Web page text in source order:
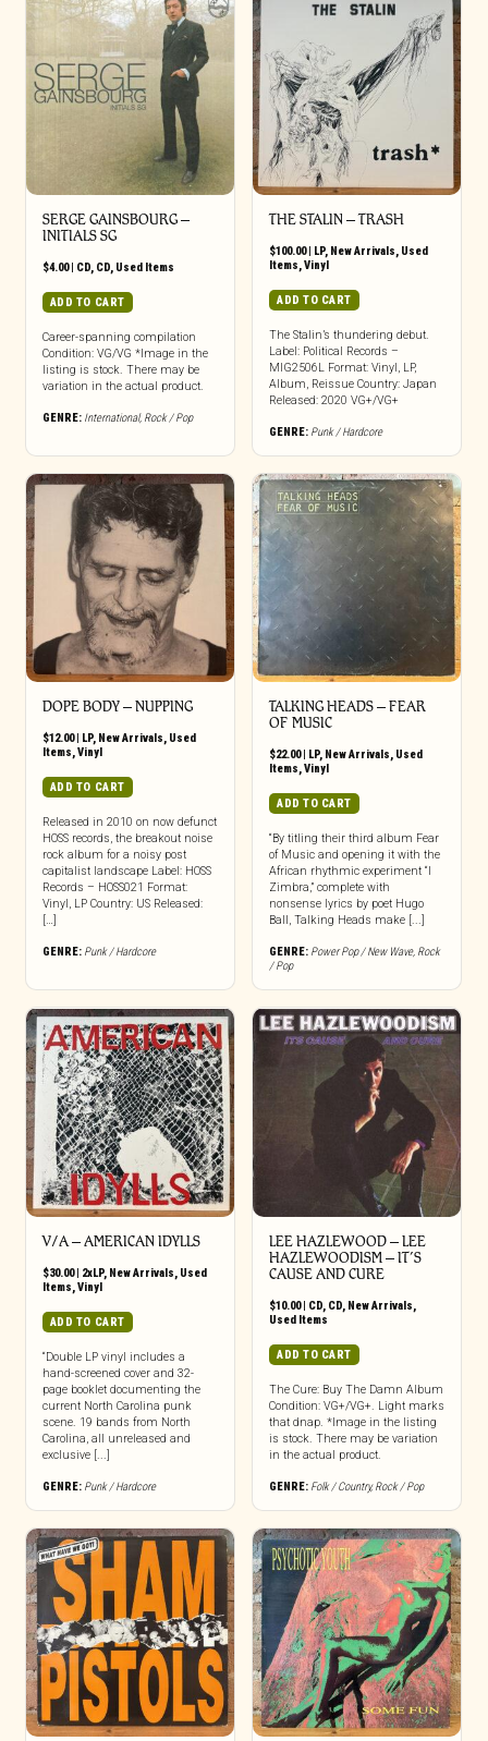
SERGE GAINSBOURG ‎–
INITIALS SG
$4.00| CD, CD, Used Items
ADD TO CART
Career-spanning compilation
Condition: VG/VG *Image in the
listing is stock. There may be
variation in the actual product.
GENRE: International, Rock / Pop
THE STALIN – TRASH
$100.00| LP, New Arrivals, Used
Items,Vinyl
ADD TO CART
The Stalin’s thundering debut.
Label: Political Records –
MIG2506L Format: Vinyl, LP,
Album, Reissue Country: Japan
Released: 2020 VG+/VG+
GENRE: Punk / Hardcore
DOPE BODY ‎– NUPPING
$12.00| LP, New Arrivals, Used
Items,Vinyl
ADD TO CART
Released in 2010 on now defunct
HOSS records, the breakout noise
rock album for a noisy post
capitalist landscape Label: HOSS
Records – HOSS021 Format:
Vinyl, LP Country: US Released:
[…]
GENRE: Punk / Hardcore
TALKING HEADS – FEAR
OF MUSIC
$22.00| LP, New Arrivals, Used
Items,Vinyl
ADD TO CART
“By titling their third album Fear
of Music and opening it with the
African rhythmic experiment “I
Zimbra,” complete with
nonsense lyrics by poet Hugo
Ball, Talking Heads make [...]
GENRE: Power Pop / New Wave, Rock
/ Pop
V/A – AMERICAN IDYLLS
$30.00| 2xLP, New Arrivals Used
Items Vinyl
ADD TO CART
“Double LP vinyl includes a
hand-screened cover and 32-
page booklet documenting the
current North Carolina punk
scene. 19 bands from North
Carolina, all unreleased and
exclusive [...]
GENRE: Punk / Hardcore
LEE HAZLEWOOD – LEE
HAZLEWOODISM – IT’S
CAUSE AND CURE
$10.00| CD, CD, New Arrivals
Used Items
ADD TO CART
The Cure: Buy The Damn Album
Condition: VG+/VG+. Light marks
that dnap. *Image in the listing
is stock. There may be variation
in the actual product.
GENRE: Folk / Country,Rock / Pop